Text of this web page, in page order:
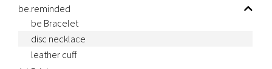
be.reminded
be Bracelet
disc necklace
leather cuff